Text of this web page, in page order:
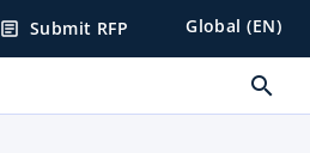
article Submit RFP Global (EN)
search